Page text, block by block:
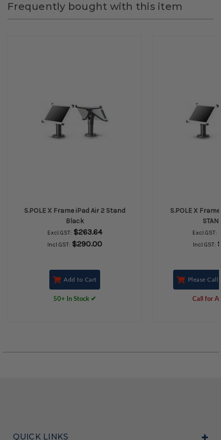
Frequently bought with this item
S.POLE X Frame iPad Air 2 Stand
Black
Excl.GST: $263.64
Incl.GST: $290.00
Add to Cart
50+ In Stock ✔
S.POLE X
Excl.GST:
Incl.GST:
Please
Call for
QUICK LINKS